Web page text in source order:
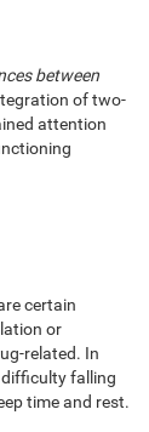
between
of two-
attention
certain
or
related. In
falling
time and rest.